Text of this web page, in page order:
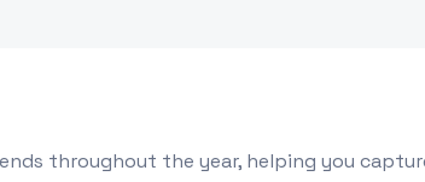
throughout the year, helping you